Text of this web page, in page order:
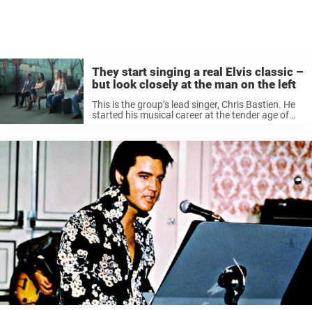
They start singing a real Elvis classic –
but look closely at the man on the left
This is the group’s lead singer, Chris Bastien. He
started his musical career at the tender age of